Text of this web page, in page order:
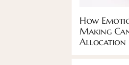
How
Making
Allocation